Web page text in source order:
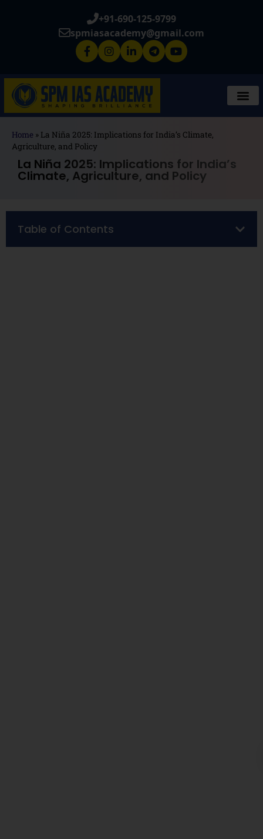
+91-690-125-9799
spmiasacademy@gmail.com
Home » La Niña 2025: Implications for India’s Climate,
Agriculture, and Policy
La Niña 2025: Implications for India’s
Climate, Agriculture, and Policy
Table of Contents